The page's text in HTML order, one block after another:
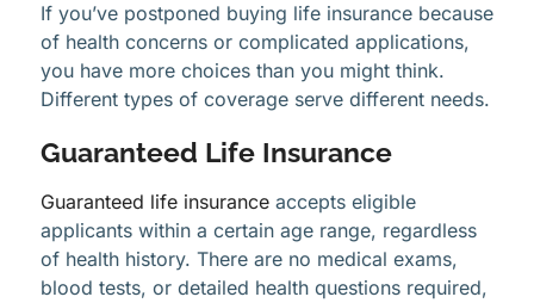
If you’ve postponed buying life insurance because
of health concerns or complicated applications,
you have more choices than you might think.
Different types of coverage serve different needs.
Guaranteed Life Insurance
Guaranteed life insurance accepts eligible
applicants within a certain age range, regardless
of health history. There are no medical exams,
blood tests, or detailed health questions required,